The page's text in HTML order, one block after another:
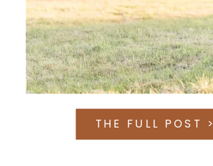
THE FULL POST >